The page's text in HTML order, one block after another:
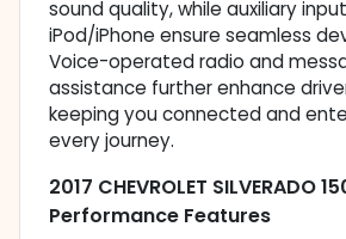
sound quality, while auxiliary
iPod/iPhone ensure seamless
Voice-operated radio and
assistance further enhance
keeping you connected and
every journey.
2017 CHEVROLET SILVERADO
Performance Features